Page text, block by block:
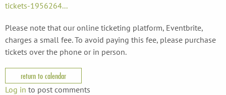
tickets-1956264...
Please note that our online ticketing platform, Eventbrite,
charges a small fee. To avoid paying this fee, please purchase
tickets over the phone or in person.
return to calendar
Log in to post comments